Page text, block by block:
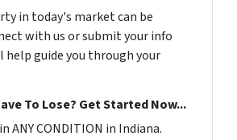
in today's market can be
with us or submit your info
help guide you through your
To Lose? Get Started Now...
ANY CONDITION in Indiana.